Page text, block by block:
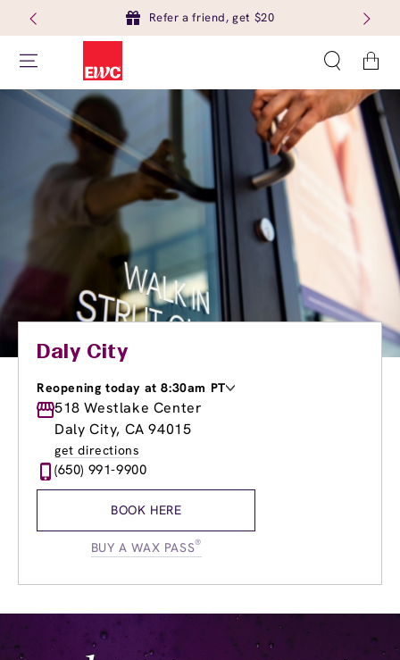
Refer a friend, get $20
Cart
Daly City
Reopening today at 8:30am PT
Monday
8:30am-9:00pm
Tuesday
8:30am- 9:00pm
Wednesday
Thursday
8:30am
Friday
9:00am-
518 Westlake Center
Daly City, CA 94015
get directions
(650) 991-9900
BOOK HERE
BUY A WAX PASS®